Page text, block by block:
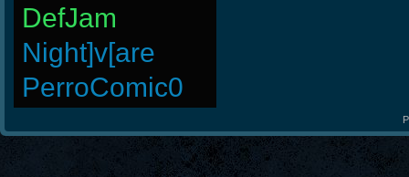
DefJam
Night]v[are
PerroComic0
nomelloresoypro